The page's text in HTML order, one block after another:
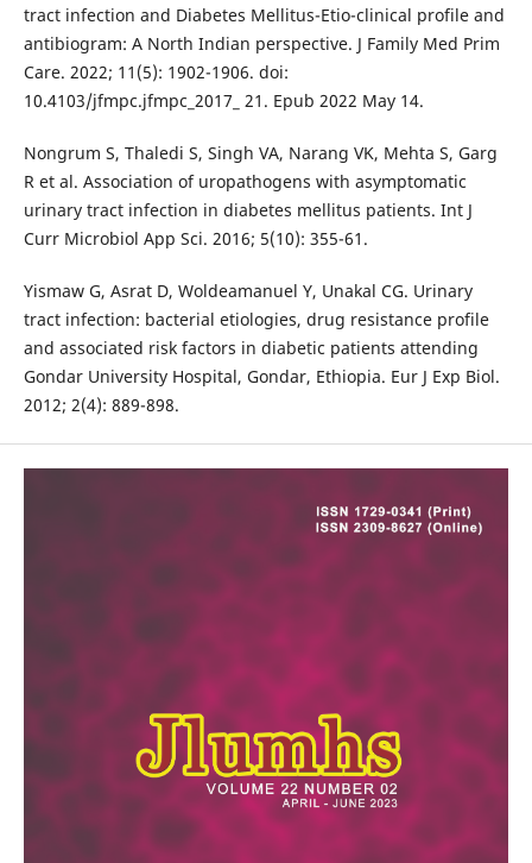
tract infection and Diabetes Mellitus-Etio-clinical profile and
antibiogram: A North Indian perspective. J Family Med Prim
Care. 2022; 11(5): 1902-1906. doi:
10.4103/jfmpc.jfmpc_2017_ 21. Epub 2022 May 14.
Nongrum S, Thaledi S, Singh VA, Narang VK, Mehta S, Garg
R et al. Association of uropathogens with asymptomatic
urinary tract infection in diabetes mellitus patients. Int J
Curr Microbiol App Sci. 2016; 5(10): 355-61.
Yismaw G, Asrat D, Woldeamanuel Y, Unakal CG. Urinary
tract infection: bacterial etiologies, drug resistance profile
and associated risk factors in diabetic patients attending
Gondar University Hospital, Gondar, Ethiopia. Eur J Exp Biol.
2012; 2(4): 889-898.